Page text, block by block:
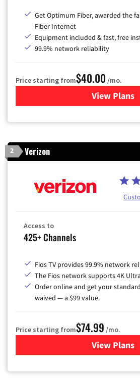
Get Optimum Fiber, awarded the
Fiber Internet
Equipment included & fast, free
99.9% network reliability
Price starting from$40.00 /mo.
View Plans
for
2 Verizon
Access to
425+ Channels
Fios TV provides 99.9% network
The Fios network supports 4K
Order online and get your
waived — a $99 value.
Price starting from$74.99 /mo.
View Plans
for